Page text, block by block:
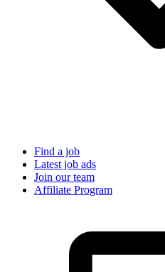
Find a job
Latest job ads
Join our team
Affiliate Program